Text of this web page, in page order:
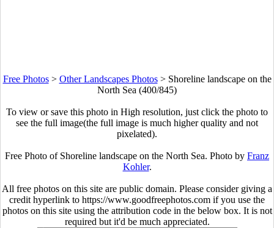
Free Photos> Other Landscapes Photos> Shoreline landscape on the
North Sea (400/845)
To view or save this photo in High resolution, just click the photo to
see the full image(the full image is much higher quality and not
pixelated).
Free Photo of Shoreline landscape on the North Sea. Photo by Franz
Kohler.
All free photos on this site are public domain. Please consider giving a
credit hyperlink to https://www.goodfreephotos.com if you use the
photos on this site using the attribution code in the below box. It is not
required but it'd be much appreciated.